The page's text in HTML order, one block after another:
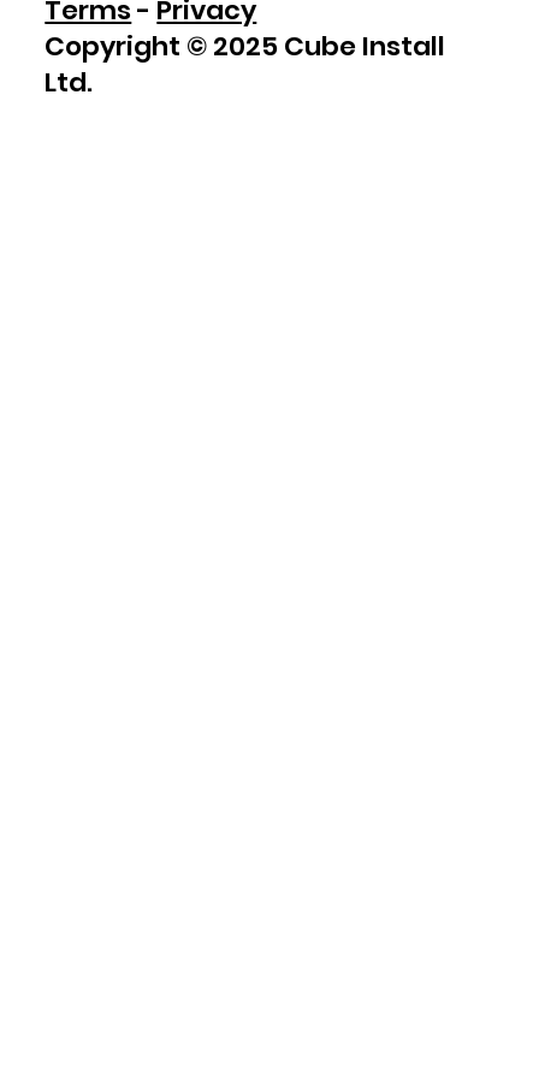
Terms- Privacy
Copyright © 2025 Cube Install
Ltd.